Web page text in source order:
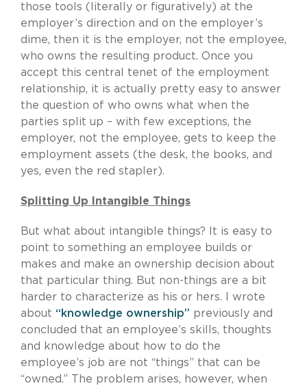
those tools (literally or figuratively) at the
employer’s direction and on the employer’s
dime, then it is the employer, not the employee,
who owns the resulting product. Once you
accept this central tenet of the employment
relationship, it is actually pretty easy to answer
the question of who owns what when the
parties split up – with few exceptions, the
employer, not the employee, gets to keep the
employment assets (the desk, the books, and
yes, even the red stapler).
Splitting Up Intangible Things
But what about intangible things? It is easy to
point to something an employee builds or
makes and make an ownership decision about
that particular thing. But non-things are a bit
harder to characterize as his or hers. I wrote
about “knowledge ownership” previously and
concluded that an employee’s skills, thoughts
and knowledge about how to do the
employee’s job are not “things” that can be
“owned.” The problem arises, however, when